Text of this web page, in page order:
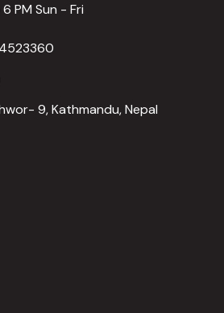
PM Sun - Fri
9, Kathmandu, Nepal